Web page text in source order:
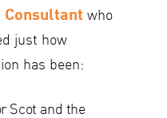
Consultant who
just how
has been:
Scot and the